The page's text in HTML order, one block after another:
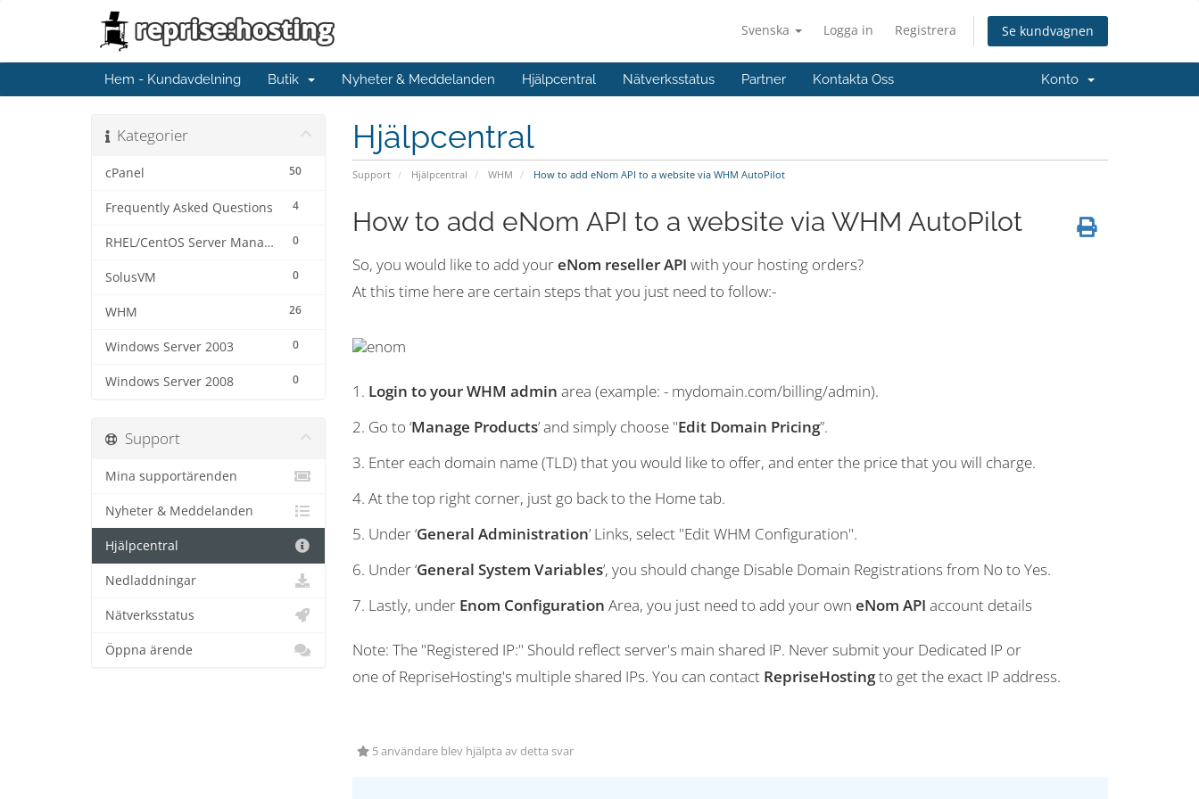
Svenska Logga in Registrera Se kundvagnen
Hem - Kundavdelning Butik Nyheter & Meddelanden Hjälpcentral Nätverksstatus Partner Kontakta Oss Konto
Hjälpcentral
Support Hjälpcentral WHM How to add eNom API to a website via WHM AutoPilot
Kategorier
50
cPanel
4
Frequently Asked Questions
0
RHEL/CentOS Server Management
0
SolusVM
26
WHM
0
Windows Server 2003
0
Windows Server 2008
How to add eNom API to a website via WHM AutoPilot
So, you would like to add youreNom reseller API with your hosting orders?
At this time here are certain steps that you just need to follow:-
1. Login to your WHM admin area (example: - mydomain.com/billing/admin).
2. Go to ‘Manage Products’ and simply choose "Edit Domain Pricing”.
3. Enter each domain name (TLD) that you would like to offer, and enter the price that you will charge.
4. At the top right corner, just go back to the Home tab.
5. Under ‘General Administration’ Links, select "Edit WHM Configuration".
6. Under ‘General System Variables’, you should change Disable Domain Registrations from No to Yes.
7. Lastly, under Enom Configuration Area, you just need to add your own eNom API account details
Note: The "Registered IP:" Should reflect server's main shared IP. Never submit your Dedicated IP or
one of RepriseHosting's multiple shared IPs. You can contact RepriseHostingto get the exact IP address.
5 användare blev hjälpta av detta svar
Support
Mina supportärenden
Nyheter & Meddelanden
Hjälpcentral
Nedladdningar
Nätverksstatus
Öppna ärende